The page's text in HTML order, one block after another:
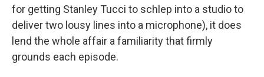
for getting Stanley Tucci to schlep into a studio to
deliver two lousy lines into a microphone), it does
lend the whole affair a familiarity that firmly
grounds each episode.